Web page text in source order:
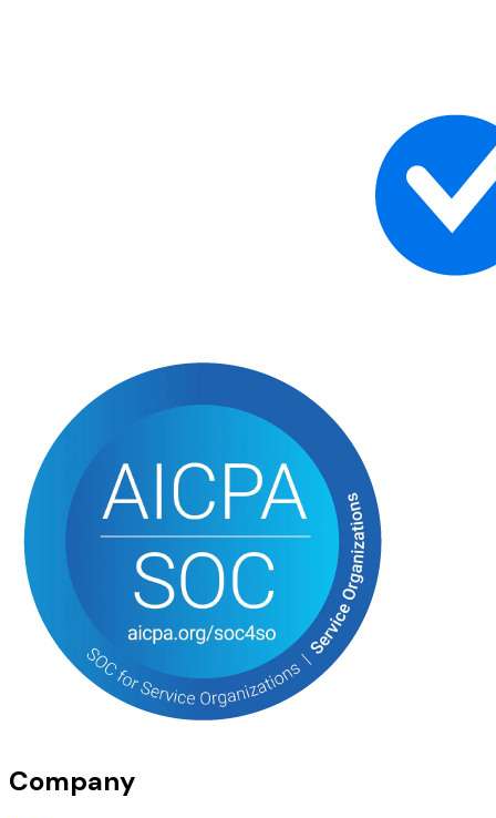
Company